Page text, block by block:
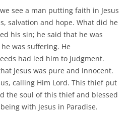
see a man putting faith in Jesus
salvation and hope. What did he
his sin; he said that he was
was suffering. He
had led him to judgment.
Jesus was pure and innocent.
calling Him Lord. This thief put
the soul of this thief and blessed
with Jesus in Paradise.